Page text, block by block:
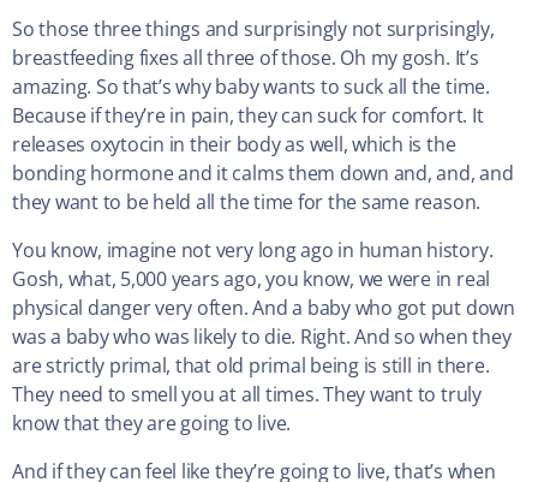
So those three things and surprisingly not surprisingly,
breastfeeding fixes all three of those. Oh my gosh. It’s
amazing. So that’s why baby wants to suck all the time.
Because if they’re in pain, they can suck for comfort. It
releases oxytocin in their body as well, which is the
bonding hormone and it calms them down and, and, and
they want to be held all the time for the same reason.
You know, imagine not very long ago in human history.
Gosh, what, 5,000 years ago, you know, we were in real
physical danger very often. And a baby who got put down
was a baby who was likely to die. Right. And so when they
are strictly primal, that old primal being is still in there.
They need to smell you at all times. They want to truly
know that they are going to live.
And if they can feel like they’re going to live, that’s when